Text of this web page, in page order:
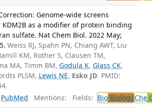
Genome-wide screens
KDM2B as a modifier of protein binding
sulfate. Nat Chem Biol. 2022 May;
Weiss RJ, Spahn PN, Chiang AWT, Liu
KM, Rother S, Clausen TM,
MA, Timm BM, Godula K, Glass CK,
PLSM, Lewis NE, Esko JD. PMID:
PubMed Mentions: Fields: BioBiologyChe